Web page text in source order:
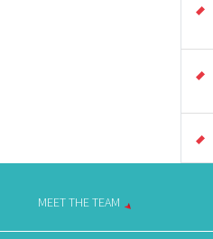
MEET THE TEAM